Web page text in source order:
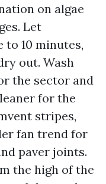
on algae
Let
10 minutes,
out. Wash
the sector and
for the
stripes,
fan trend for
paver joints.
the high of the